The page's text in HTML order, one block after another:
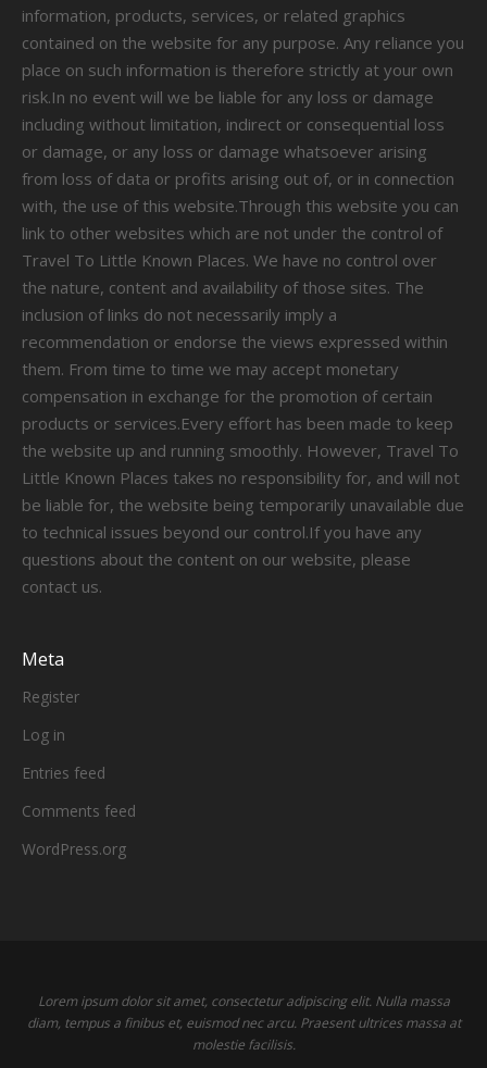
information, products, services, or related graphics
contained on the website for any purpose. Any reliance you
place on such information is therefore strictly at your own
risk.In no event will we be liable for any loss or damage
including without limitation, indirect or consequential loss
or damage, or any loss or damage whatsoever arising
from loss of data or profits arising out of, or in connection
with, the use of this website.Through this website you can
link to other websites which are not under the control of
Travel To Little Known Places. We have no control over
the nature, content and availability of those sites. The
inclusion of links do not necessarily imply a
recommendation or endorse the views expressed within
them. From time to time we may accept monetary
compensation in exchange for the promotion of certain
products or services.Every effort has been made to keep
the website up and running smoothly. However, Travel To
Little Known Places takes no responsibility for, and will not
be liable for, the website being temporarily unavailable due
to technical issues beyond our control.If you have any
questions about the content on our website, please
contact us.
Meta
Register
Log in
Entries feed
Comments feed
WordPress.org
Lorem ipsum dolor sit amet, consectetur adipiscing elit. Nulla massa
diam, tempus a finibus et, euismod nec arcu. Praesent ultrices massa at
molestie facilisis.